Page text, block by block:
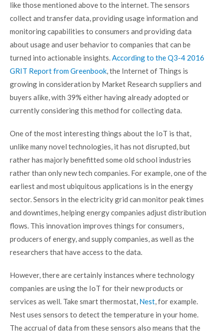
like those mentioned above to the internet. The sensors
collect and transfer data, providing usage information and
monitoring capabilities to consumers and providing data
about usage and user behavior to companies that can be
turned into actionable insights.According to the Q3-4 2016
GRIT Report from Greenbook, the Internet of Things is
growing in consideration by Market Research suppliers and
buyers alike, with 39% either having already adopted or
currently considering this method for collecting data.
One of the most interesting things about the IoT is that,
unlike many novel technologies, it has not disrupted, but
rather has majorly benefitted some old school industries
rather than only new tech companies. For example, one of the
earliest and most ubiquitous applications is in the energy
sector. Sensors in the electricity grid can monitor peak times
and downtimes, helping energy companies adjust distribution
flows. This innovation improves things for consumers,
producers of energy, and supply companies, as well as the
researchers that have access to the data.
However, there are certainly instances where technology
companies are using the IoT for their new products or
services as well. Take smart thermostat, Nest, for example.
Nest uses sensors to detect the temperature in your home.
The accrual of data from these sensors also means that the